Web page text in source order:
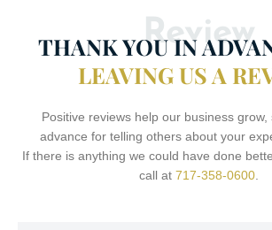
Review
THANK YOU IN
LEAVING US A
Positive reviews help our business grow,
advance for telling others about your
If there is anything we could have done
call at 717-358-0600.